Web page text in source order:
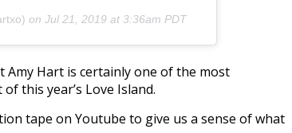
on Jul 21, 2019 at 3:36am PDT
Amy Hart is certainly one of the most
this year’s Love Island.
tape on Youtube to give us a sense of what